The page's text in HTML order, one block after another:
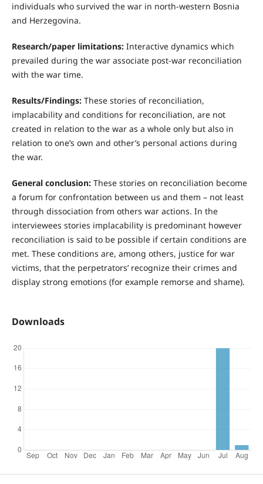
individuals who survived the war in north-western Bosnia
and Herzegovina.
Research/paper limitations:Interactive dynamics which
prevailed during the war associate post-war reconciliation
with the war time.
Results/Findings:These stories of reconciliation,
implacability and conditions for reconciliation, are not
created in relation to the war as a whole only but also in
relation to one’s own and other’s personal actions during
the war.
General conclusion:These stories on reconciliation become
a forum for confrontation between us and them – not least
through dissociation from others war actions. In the
interviewees stories implacability is predominant however
reconciliation is said to be possible if certain conditions are
met. These conditions are, among others, justice for war
victims, that the perpetrators’ recognize their crimes and
display strong emotions (for example remorse and shame).
Downloads